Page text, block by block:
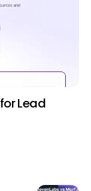
Lead